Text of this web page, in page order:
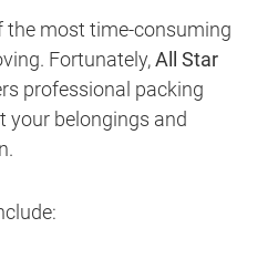
the most time-consuming
Fortunately,All Star
professional packing
your belongings and